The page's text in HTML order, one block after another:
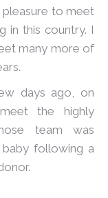
pleasure to meet
in this country. I
many more of
days ago, on
the highly
team was
following a